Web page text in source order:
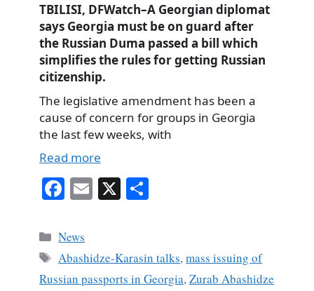
TBILISI, DFWatch–A Georgian diplomat
says Georgia must be on guard after
the Russian Duma passed a bill which
simplifies the rules for getting Russian
citizenship.
The legislative amendment has been a
cause of concern for groups in Georgia
the last few weeks, with
Read more
Fa
bo
ok
E X
Categories
News
Tags
Abashidze-Karasin talks,mass issuing of
Russian passports in Georgia,Zurab Abashidze